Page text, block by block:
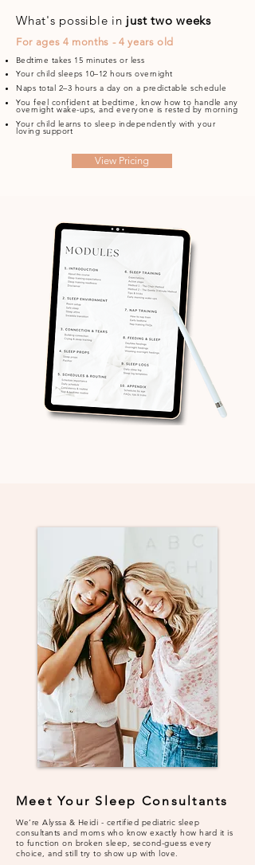
What's possible in just two weeks
For ages 4 months - 4 years old
Bedtime takes 15 minutes or less
Your child sleeps 10–12 hours overnight
Naps total 2–3 hours a day on a predictable schedule
You feel confident at bedtime, know how to handle any
overnight wake-ups, and everyone is rested by morning
Your child learns to sleep independently with your
loving support
View Pricing
Meet Your Sleep Consultants
We’re Alyssa & Heidi - certified pediatric sleep
consultants and moms who know exactly how hard it is
to function on broken sleep, second-guess every
choice, and still try to show up with love.